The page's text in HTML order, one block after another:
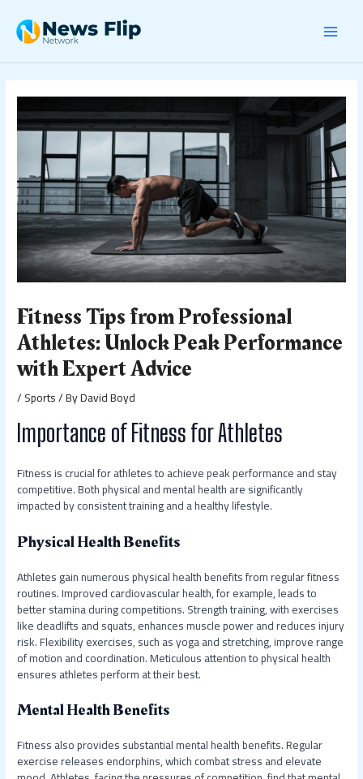
content
Fitness Tips from Professional
Athletes: Unlock Peak Performance
with Expert Advice
/Sports/ ByDavid Boyd
Importance of Fitness for Athletes
Fitness is crucial for athletes to achieve peak performance and stay
competitive. Both physical and mental health are significantly
impacted by consistent training and a healthy lifestyle.
Physical Health Benefits
Athletes gain numerous physical health benefits from regular fitness
routines. Improved cardiovascular health, for example, leads to
better stamina during competitions. Strength training, with exercises
like deadlifts and squats, enhances muscle power and reduces injury
risk. Flexibility exercises, such as yoga and stretching, improve range
of motion and coordination. Meticulous attention to physical health
ensures athletes perform at their best.
Mental Health Benefits
Fitness also provides substantial mental health benefits. Regular
exercise releases endorphins, which combat stress and elevate
navigation